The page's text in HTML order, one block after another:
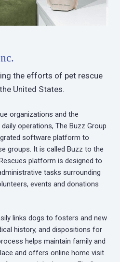
the efforts of pet rescue
United States.
organizations and the
operations, The Buzz Group
software platform to
groups. It is called Buzz to the
platform is designed to
tasks surrounding
events and donations
links dogs to fosters and new
history, and dispositions for
helps maintain family and
and offers online home visit